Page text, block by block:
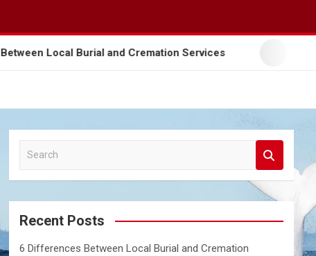
6 Differences Between Local Burial and Cremation Services
a
r
c
Recent Posts
6 Differences Between Local Burial and Cremation